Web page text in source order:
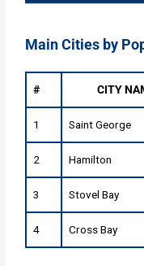
Main Cities by
# CITY
1 Saint George
2 Hamilton
3 Stovel Bay
4 Cross Bay